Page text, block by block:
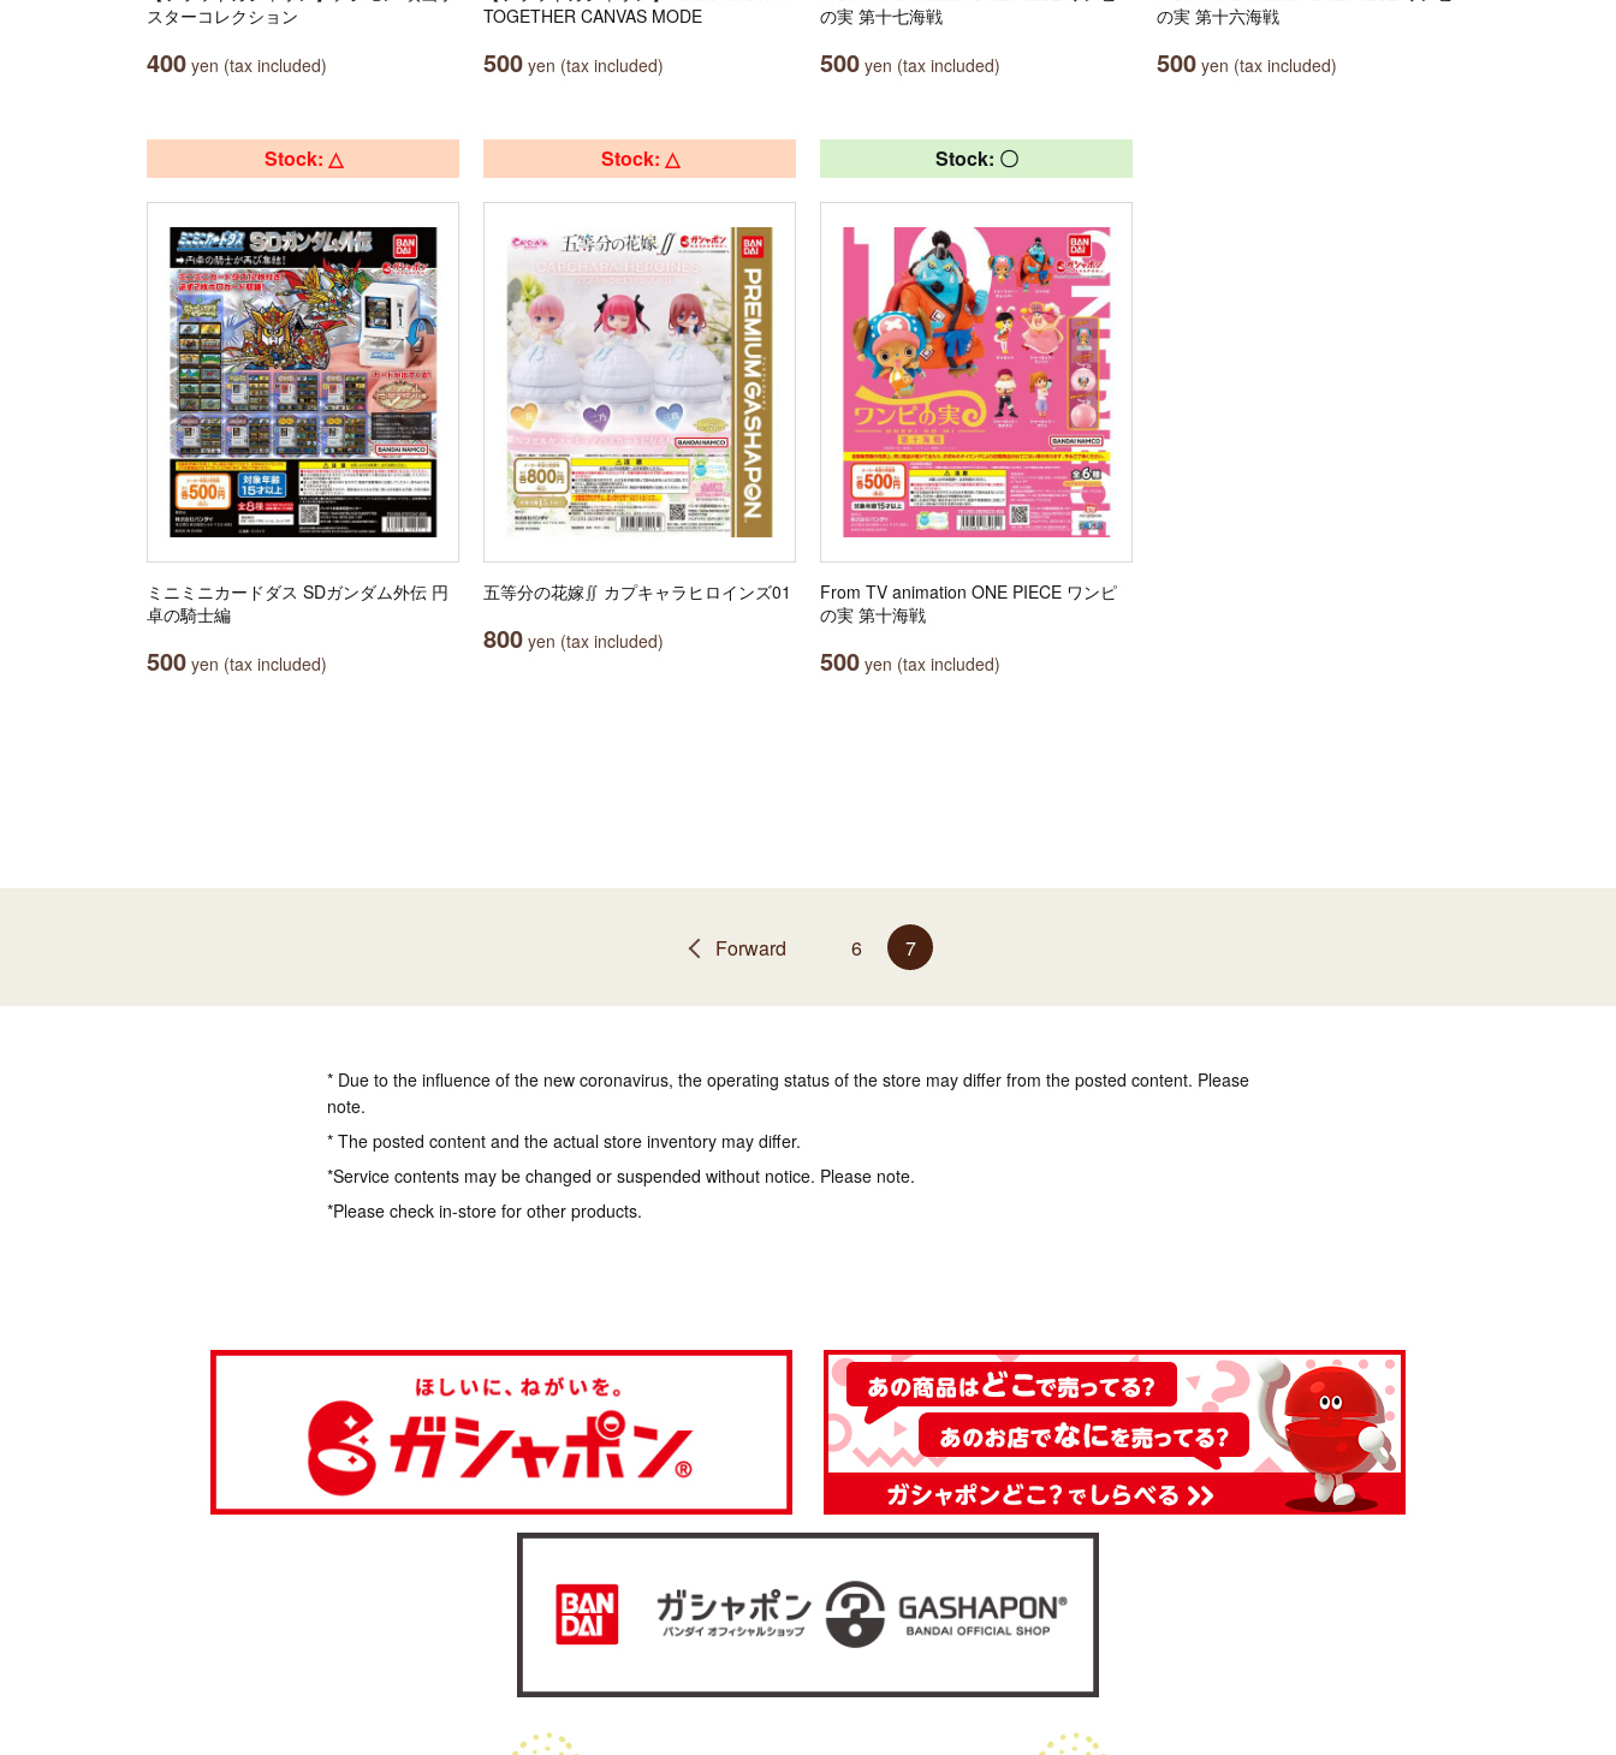
スターコレクション
400 yen (tax included)
TOGETHER CANVAS MODE
500 yen (tax included)
の実 第十七海戦
500 yen (tax included)
の実 第十六海戦
500 yen (tax included)
Stock: △
ミニミニカードダス SDガンダム外伝 円
卓の騎士編
500 yen (tax included)
Stock: △
五等分の花嫁∬ カプキャラヒロインズ01
800 yen (tax included)
Stock: 〇
From TV animation ONE PIECE ワンピ
の実 第十海戦
500 yen (tax included)
Forward 6 7
* Due to the influence of the new coronavirus, the operating status of the store may differ from the posted content. Please
note.
* The posted content and the actual store inventory may differ.
*Service contents may be changed or suspended without notice. Please note.
*Please check in-store for other products.